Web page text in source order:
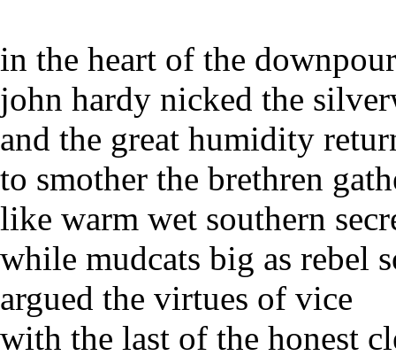
in the heart of the downpour
john hardy nicked the
and the great humidity
to smother the brethren
like warm wet southern
while mudcats big as rebel
argued the virtues of vice
with the last of the honest